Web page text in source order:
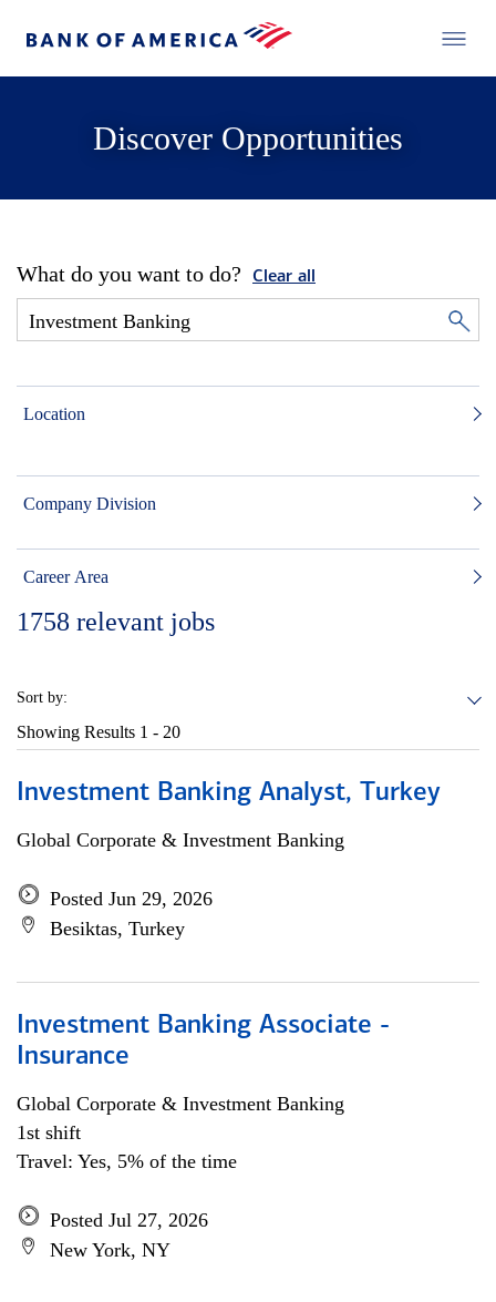
Discover Opportunities
What do you want to do? Clear all
Location
Company Division
Career Area
1758 relevant jobs
Sort by:
Showing Results 1 - 20
Investment Banking Analyst, Turkey
Global Corporate & Investment Banking
Posted Jun 29, 2026
Besiktas, Turkey
Investment Banking Associate -
Insurance
Global Corporate & Investment Banking
1st shift
Travel: Yes, 5% of the time
Posted Jul 27, 2026
New York, NY